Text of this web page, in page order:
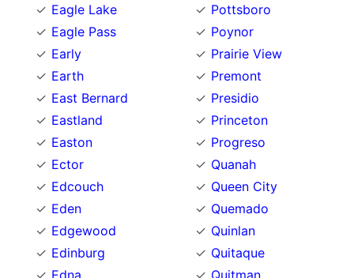
Eagle Lake
Eagle Pass
Early
Earth
East Bernard
Eastland
Easton
Ector
Edcouch
Eden
Edgewood
Edinburg
Edna
Pottsboro
Poynor
Prairie View
Premont
Presidio
Princeton
Progreso
Quanah
Queen City
Quemado
Quinlan
Quitaque
Quitman